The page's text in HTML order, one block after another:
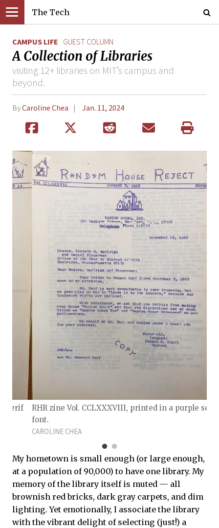
The Tech
CAMPUS LIFE GUEST COLUMN
A Collection of Libraries
visiting 12+ libraries on MIT’s campus and
beyond.
ByCaroline Chea Jan. 11, 2024
serif
RHR zine Vol. CCLXXXVIII, printed in a purple serif
font.
CAROLINE CHEA
My hometown is small enough (or large enough,
at a population of 90,000) to have one library. My
memory of the library itself is muted — all
brownish red bricks, dark gray carpets, and dim
lighting. Yet emotionally, I associate the library
with the vibrant delight of selecting (just!) a